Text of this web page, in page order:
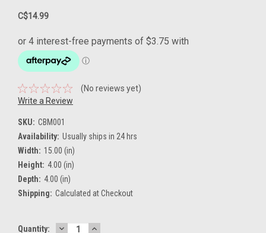
C$14.99
(No reviews yet)
Write a Review
SKU: CBM001
Availability: Usually ships in 24 hrs
Width: 15.00 (in)
Height: 4.00 (in)
Depth: 4.00 (in)
Shipping: Calculated at Checkout
Current
Quantity: DECREASEINCREASE